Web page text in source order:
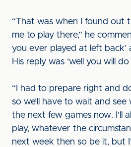
“That was when I found out
me to play there,” he
you ever played at left back’
His reply was ‘well you will
“I had to prepare right and
so we’ll have to wait and
the next few games now. I’ll
play, whatever the
next week then so be it, but